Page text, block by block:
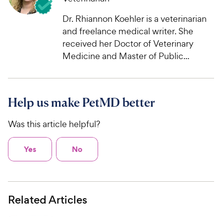
Dr. Rhiannon Koehler is a veterinarian
and freelance medical writer. She
received her Doctor of Veterinary
Medicine and Master of Public...
Help us make PetMD better
Was this article helpful?
Yes No
Related Articles